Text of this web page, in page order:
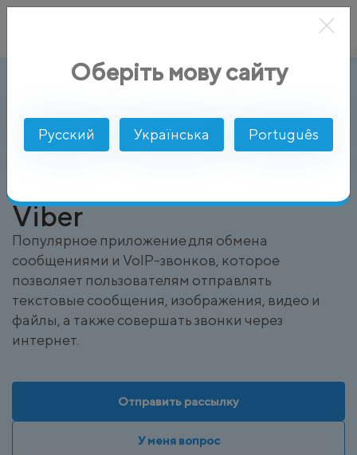
Глоссарий
Viber
Популярное приложение для обмена
сообщениями и VoIP-звонков, которое
позволяет пользователям отправлять
текстовые сообщения, изображения, видео и
файлы, а также совершать звонки через
интернет.
Отправить рассылку
У меня вопрос
Оберіть мову сайту
Русский Українська Português